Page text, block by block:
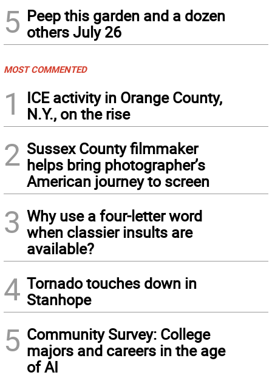
5 Peep this garden and a dozen
others July 26
MOST COMMENTED
1
ICE activity in Orange County,
N.Y., on the rise
2 Sussex County filmmaker
helps bring photographer’s
American journey to screen
3 Why use a four-letter word
when classier insults are
available?
4 Tornado touches down in
Stanhope
5 Community Survey: College
majors and careers in the age
of AI